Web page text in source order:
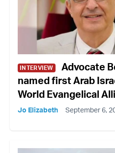
INTERVIEW
Advocate
named first Arab
World Evangelical
Jo Elizabeth September 6,